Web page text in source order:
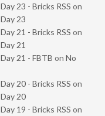
23 - Bricks RSS on
23
21 - Bricks RSS on
21
21 - FBTB on No
20 - Bricks RSS on
20
19 - Bricks RSS on